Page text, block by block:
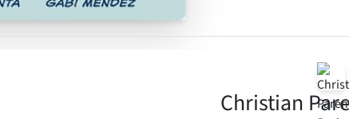
Christian